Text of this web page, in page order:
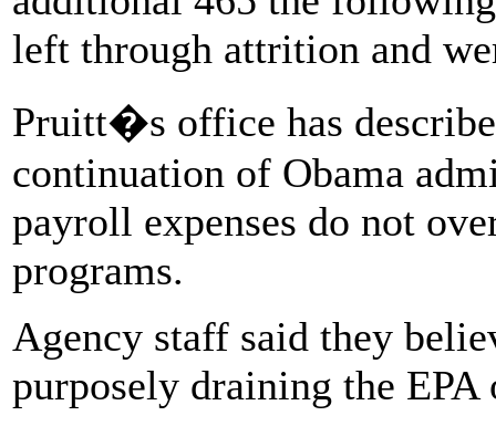
left through attrition and
Pruitt�s office has
continuation of Obama
payroll expenses do not
programs.
Agency staff said they
purposely draining the